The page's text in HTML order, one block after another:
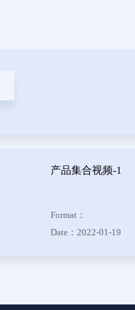
Ejector Header
Connector Series
Servo Motor
Waterproof Plug
产品集合视频-1
Format：
Date：2022-01-19